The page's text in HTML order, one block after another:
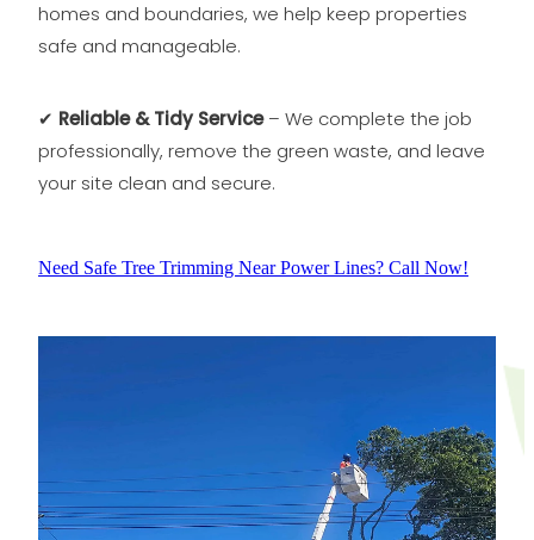
homes and boundaries, we help keep properties
safe and manageable.
✔ Reliable & Tidy Service– We complete the job
professionally, remove the green waste, and leave
your site clean and secure.
Need Safe Tree Trimming Near Power Lines? Call Now!